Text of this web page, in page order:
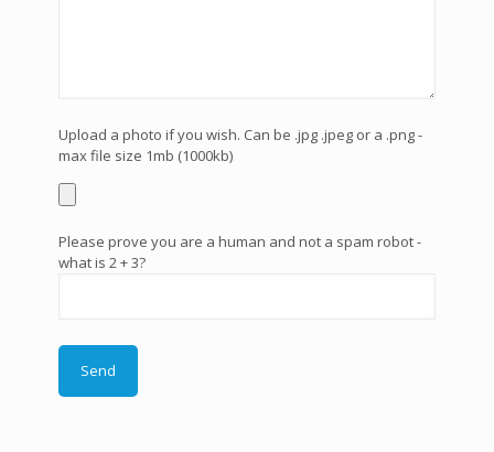
Upload a photo if you wish. Can be .jpg .jpeg or a .png -
max file size 1mb (1000kb)
Please prove you are a human and not a spam robot -
what is 2 + 3?